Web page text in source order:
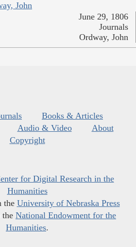
John
June 29, 1806
Journals
Ordway, John
Books & Articles
Audio & Video
About
Copyright
for Digital Research in the
Humanities
the University of Nebraska Press
the National Endowment for the
Humanities.